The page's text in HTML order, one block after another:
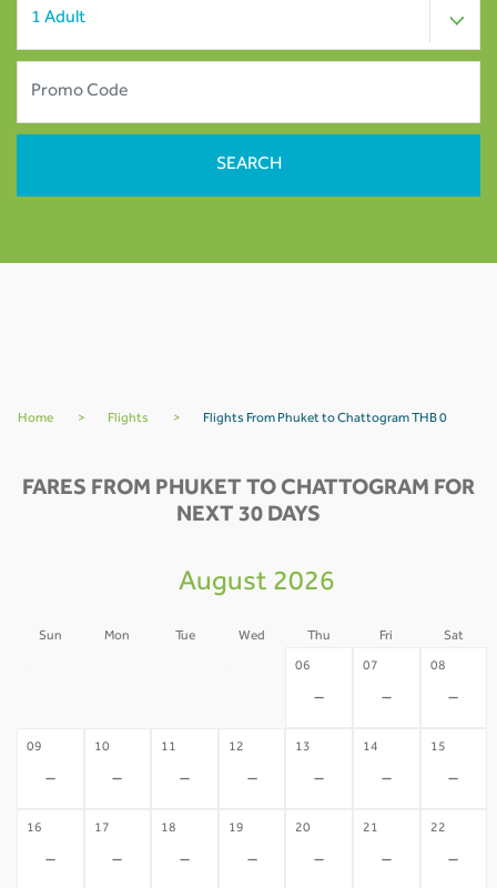
Home > Flights > Flights From Phuket to Chattogram THB 0
FARES FROM PHUKET TO CHATTOGRAM FOR
NEXT 30 DAYS
August 2026
Sun Mon Tue Wed Thu Fri Sat
06
-
07
-
08
-
09
-
10
-
11
-
12
-
13
-
14
-
15
-
16
-
17
-
18
-
19
-
20
-
21
-
22
-